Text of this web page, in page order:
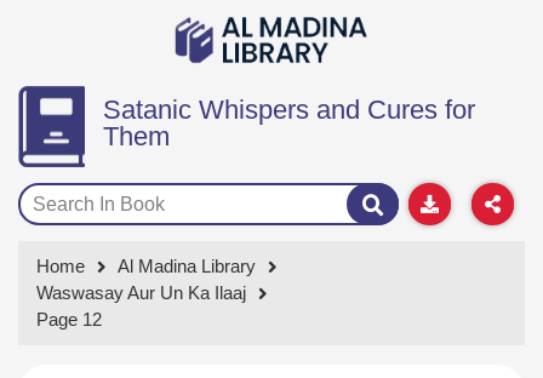
Satanic Whispers and Cures for
Them
Home
Al Madina Library
Waswasay Aur Un Ka Ilaaj
Page 12